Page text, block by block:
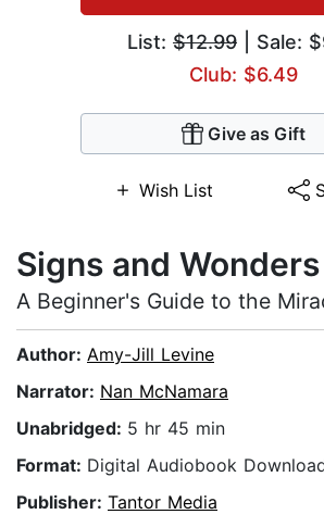
List: $12.99 | Sale:
Club: $6.49
Give as Gift
Wish List
Signs and Wonders
A Beginner's Guide to the
Author: Amy-Jill Levine
Narrator: Nan McNamara
Unabridged: 5 hr 45 min
Format: Digital Audiobook
Publisher: Tantor Media